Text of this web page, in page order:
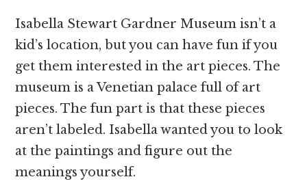
Isabella Stewart Gardner Museum isn’t a
kid’s location, but you can have fun if you
get them interested in the art pieces. The
museum is a Venetian palace full of art
pieces. The fun part is that these pieces
aren’t labeled. Isabella wanted you to look
at the paintings and figure out the
meanings yourself.